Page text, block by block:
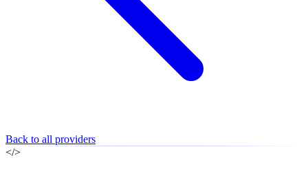
Back to all providers
</>